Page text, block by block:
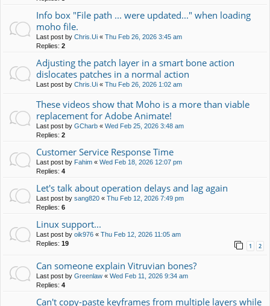
Info box "File path ... were updated..." when loading
moho file.
Last post by Chris.Ui « Thu Feb 26, 2026 3:45 am
Replies: 2
Adjusting the patch layer in a smart bone action
dislocates patches in a normal action
Last post by Chris.Ui « Thu Feb 26, 2026 1:02 am
These videos show that Moho is a more than viable
replacement for Adobe Animate!
Last post by GCharb « Wed Feb 25, 2026 3:48 am
Replies: 2
Customer Service Response Time
Last post by Fahim « Wed Feb 18, 2026 12:07 pm
Replies: 4
Let's talk about operation delays and lag again
Last post by sang820 « Thu Feb 12, 2026 7:49 pm
Replies: 6
Linux support...
Last post by oik976 « Thu Feb 12, 2026 11:05 am
Replies: 19 1 2
Can someone explain Vitruvian bones?
Last post by Greenlaw « Wed Feb 11, 2026 9:34 am
Replies: 4
Can't copy-paste keyframes from multiple layers while